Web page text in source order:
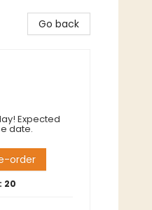
Go back
Expected
date.
order
20